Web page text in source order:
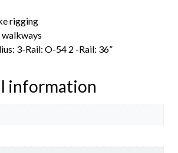
rigging
walkways
3-Rail: O-54 2 -Rail: 36”
information